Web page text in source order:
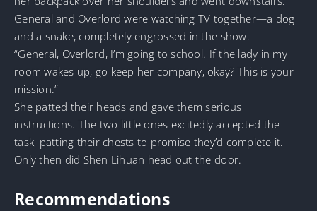
General and Overlord were watching TV together—a dog
and a snake, completely engrossed in the show.
“General, Overlord, I’m going to school. If the lady in my
room wakes up, go keep her company, okay? This is your
mission.”
She patted their heads and gave them serious
instructions. The two little ones excitedly accepted the
task, patting their chests to promise they’d complete it.
Only then did Shen Lihuan head out the door.
Recommendations